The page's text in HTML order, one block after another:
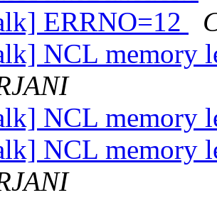
ERRNO=12
NCL memory
NCL memory
NCL memory